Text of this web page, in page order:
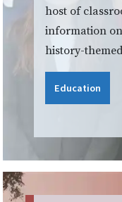
host of
information
history-
Education